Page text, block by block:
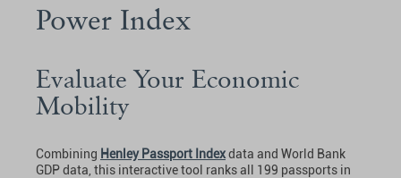
Power Index
Evaluate Your Economic
Mobility
Combining Henley Passport Indexdata and World Bank
GDP data, this interactive tool ranks all 199 passports in